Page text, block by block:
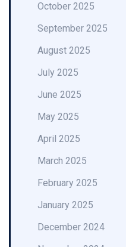
October 2025
September 2025
August 2025
July 2025
June 2025
May 2025
April 2025
March 2025
February 2025
January 2025
December 2024